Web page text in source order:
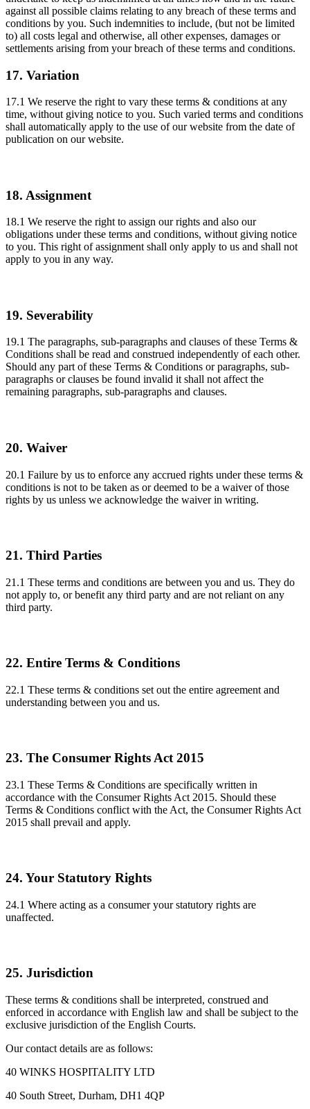
against all possible claims relating to any breach of these terms and
conditions by you. Such indemnities to include, (but not be limited
to) all costs legal and otherwise, all other expenses, damages or
settlements arising from your breach of these terms and conditions.
17. Variation
17.1 We reserve the right to vary these terms & conditions at any
time, without giving notice to you. Such varied terms and conditions
shall automatically apply to the use of our website from the date of
publication on our website.
18. Assignment
18.1 We reserve the right to assign our rights and also our
obligations under these terms and conditions, without giving notice
to you. This right of assignment shall only apply to us and shall not
apply to you in any way.
19. Severability
19.1 The paragraphs, sub-paragraphs and clauses of these Terms &
Conditions shall be read and construed independently of each other.
Should any part of these Terms & Conditions or paragraphs, sub-
paragraphs or clauses be found invalid it shall not affect the
remaining paragraphs, sub-paragraphs and clauses.
20. Waiver
20.1 Failure by us to enforce any accrued rights under these terms &
conditions is not to be taken as or deemed to be a waiver of those
rights by us unless we acknowledge the waiver in writing.
21. Third Parties
21.1 These terms and conditions are between you and us. They do
not apply to, or benefit any third party and are not reliant on any
third party.
22. Entire Terms & Conditions
22.1 These terms & conditions set out the entire agreement and
understanding between you and us.
23. The Consumer Rights Act 2015
23.1 These Terms & Conditions are specifically written in
accordance with the Consumer Rights Act 2015. Should these
Terms & Conditions conflict with the Act, the Consumer Rights Act
2015 shall prevail and apply.
24. Your Statutory Rights
24.1 Where acting as a consumer your statutory rights are
unaffected.
25. Jurisdiction
These terms & conditions shall be interpreted, construed and
enforced in accordance with English law and shall be subject to the
exclusive jurisdiction of the English Courts.
Our contact details are as follows:
40 WINKS HOSPITALITY LTD
40 South Street, Durham, DH1 4QP